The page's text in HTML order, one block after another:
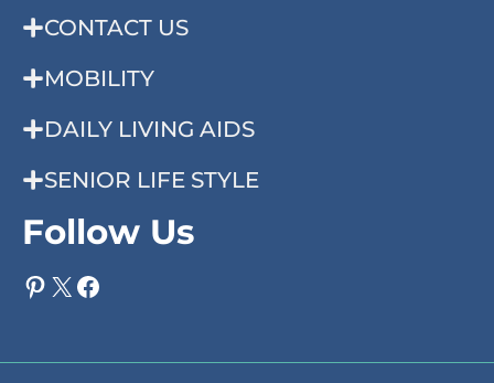
CONTACT US
MOBILITY
DAILY LIVING AIDS
SENIOR LIFE STYLE
Follow Us
Pinterest
X Facebook